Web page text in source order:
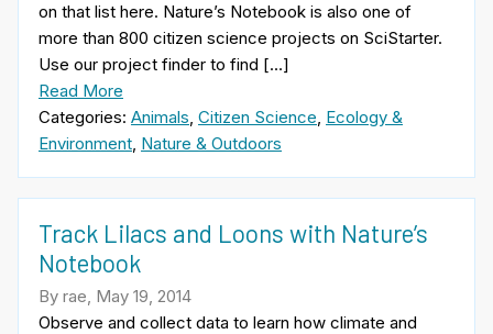
on that list here. Nature’s Notebook is also one of
more than 800 citizen science projects on SciStarter.
Use our project finder to find […]
Read More
Categories: Animals, Citizen Science, Ecology &
Environment, Nature & Outdoors
Track Lilacs and Loons with Nature’s
Notebook
By rae, May 19, 2014
Observe and collect data to learn how climate and